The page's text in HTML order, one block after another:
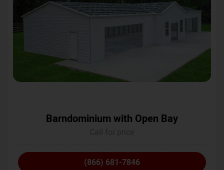
Barndominium with Open Bay
(866) 681-7846